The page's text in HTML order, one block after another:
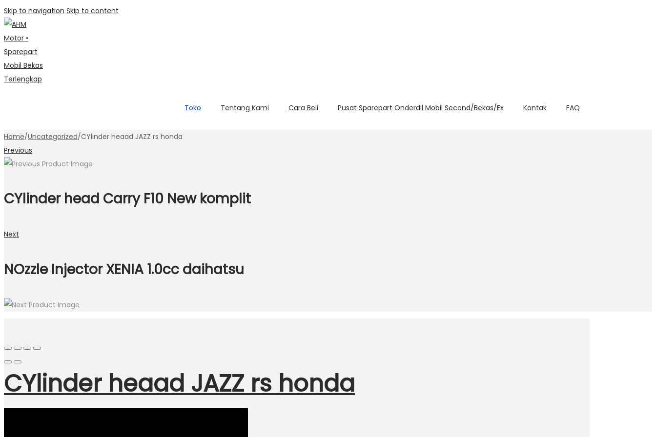
Skip to navigation Skip to content
Toko Tentang Kami Cara Beli Pusat Sparepart Onderdil Mobil Second/Bekas/Ex Kontak FAQ
Home/Uncategorized/CYlinder heaad JAZZ rs honda
Previous
CYlinder head Carry F10 New komplit
Next
NOzzle Injector XENIA 1.0cc daihatsu
CYlinder heaad JAZZ rs honda